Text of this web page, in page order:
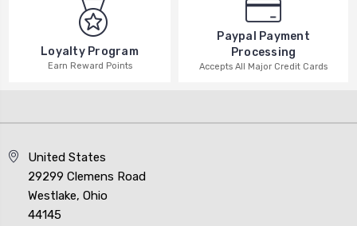
Loyalty Program
Earn Reward Points
Paypal Payment
Processing
Accepts All Major Credit Cards
United States
29299 Clemens Road
Westlake, Ohio
44145